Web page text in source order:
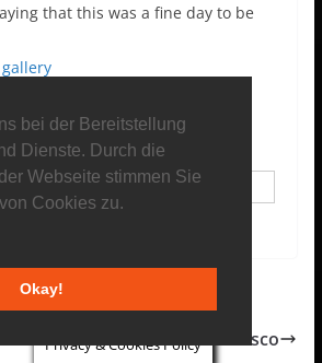
bei der Bereitstellung
Dienste. Durch die
Webseite stimmen Sie
Cookies zu.
Okay!
that this was a fine day to be
gallery
2014
Dinosaur freak goes disco
Privacy & Cookies Policy